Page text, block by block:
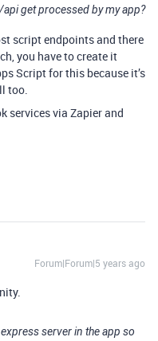
get processed by my app?
script endpoints and there
you have to create it
Script for this because it’s
too.
services via Zapier and
Forum|Forum|5 years ago
server in the app so